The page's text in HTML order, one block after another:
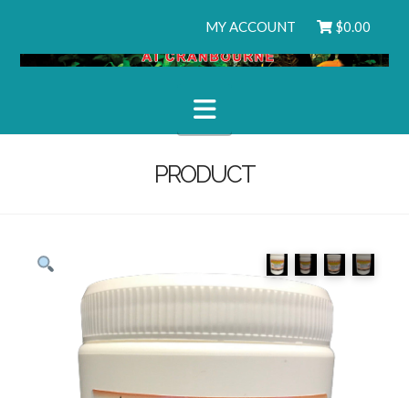
MY ACCOUNT $0.00
Navigation
PRODUCT